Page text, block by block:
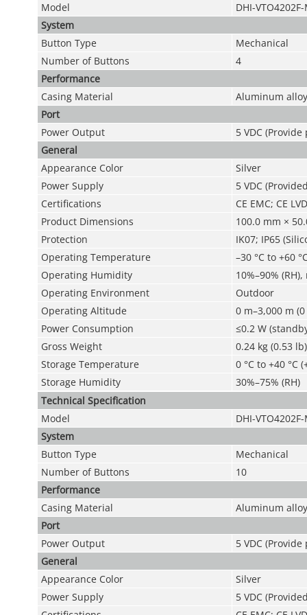
Model
DHI-
System
Button Type
Mechanical
Number of Buttons
4
Performance
Casing Material
Aluminum alloy
Port
Power Output
5 VDC
General
Appearance Color
Silver
Power Supply
5 VDC
Certifications
CE EMC; CE LVD
Product Dimensions
100.0 mm ×
Protection
IK07; IP65
Operating Temperature
–30 °C to +60
Operating Humidity
10%–90%
Operating Environment
Outdoor
Operating Altitude
0 m–3,000 m
Power Consumption
≤0.2 W
Gross Weight
0.24 kg (0.53 lb)
Storage Temperature
0 °C to +40 °C
Storage Humidity
30%–75% (RH)
Technical Speciﬁcation
Model
DHI-
System
Button Type
Mechanical
Number of Buttons
10
Performance
Casing Material
Aluminum alloy
Port
Power Output
5 VDC
General
Appearance Color
Silver
Power Supply
5 VDC